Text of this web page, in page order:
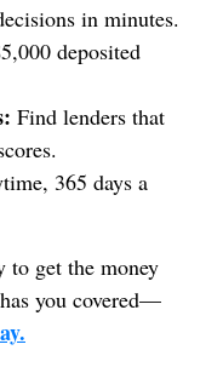
in minutes.
deposited
Find lenders that
365 days a
to get the money
has you covered—